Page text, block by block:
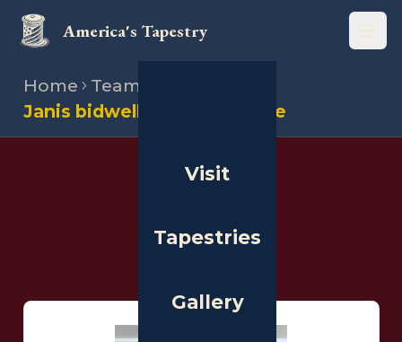
America's Tapestry
Visit
Tapestries
Gallery
Home Team
Janis bidwell burnham waine
Stitchers